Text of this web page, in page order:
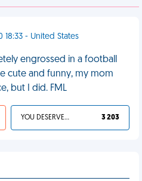
18:33 - United States
engrossed in a football
cute and funny, my mom
but I did. FML
YOU DESERVED IT 3 203